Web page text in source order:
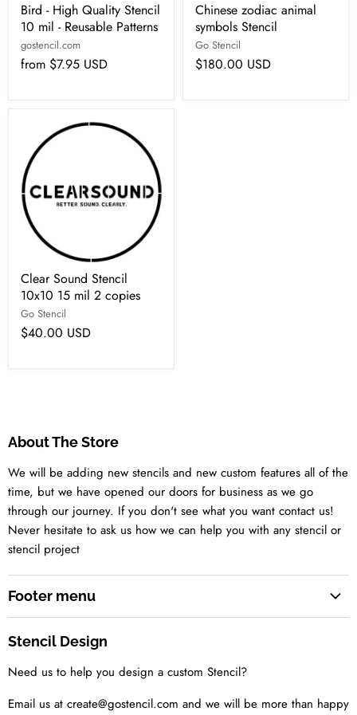
Bird - High Quality Stencil
10 mil - Reusable Patterns
gostencil.com
from $7.95 USD
Chinese zodiac animal
symbols Stencil
Go Stencil
$180.00 USD
Clear Sound Stencil
10x10 15 mil 2 copies
Go Stencil
$40.00 USD
About The Store
We will be adding new stencils and new custom features all of the
time, but we have opened our doors for business as we go
through our journey. If you don't see what you want contact us!
Never hesitate to ask us how we can help you with any stencil or
stencil project
Footer menu
About us
Contact us Today
Tell us your idea
Stencil Design
Need us to help you design a custom Stencil?
Email us at create@gostencil.com and we will be more than happy